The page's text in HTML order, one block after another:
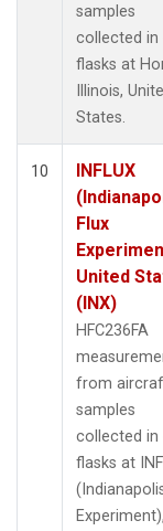
samples
collected in
flasks at
Illinois,
States.
10
INFLUX
Flux
United
(INX)
HFC236FA
from
samples
collected in
flasks at
Experiment),